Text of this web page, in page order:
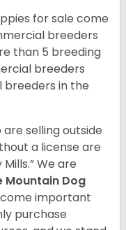
for sale come
breeders
than 5 breeding
breeders
breeders in the
selling outside
a license are
We are
Mountain Dog
important
purchase